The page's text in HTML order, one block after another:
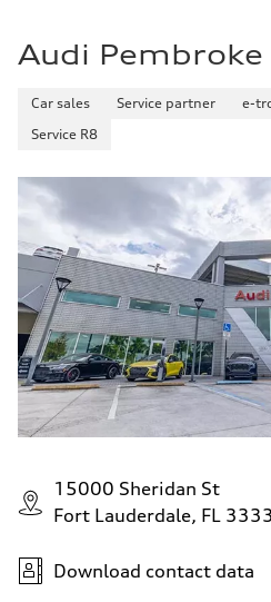
Audi Pembroke
Car sales Service partner e-
Service R8
15000 Sheridan St
Fort Lauderdale, FL
Download contact data